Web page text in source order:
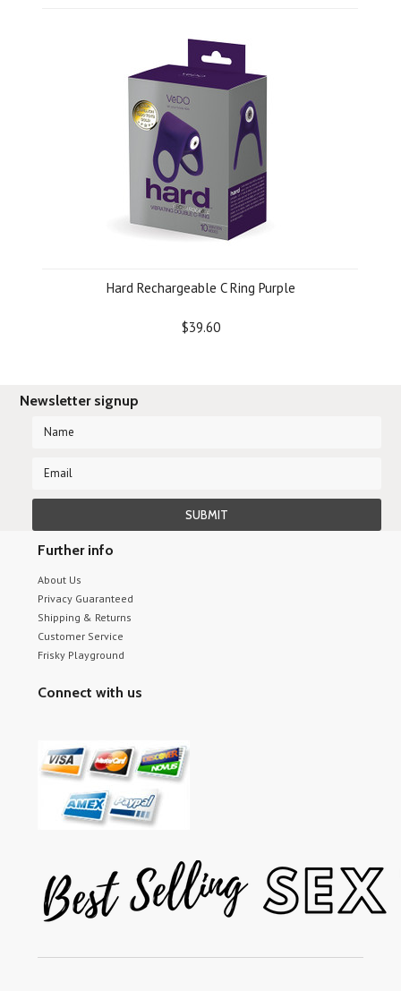
Hard Rechargeable C Ring Purple
$39.60
Newsletter signup
Further info
About Us
Privacy Guaranteed
Shipping & Returns
Customer Service
Frisky Playground
Connect with us